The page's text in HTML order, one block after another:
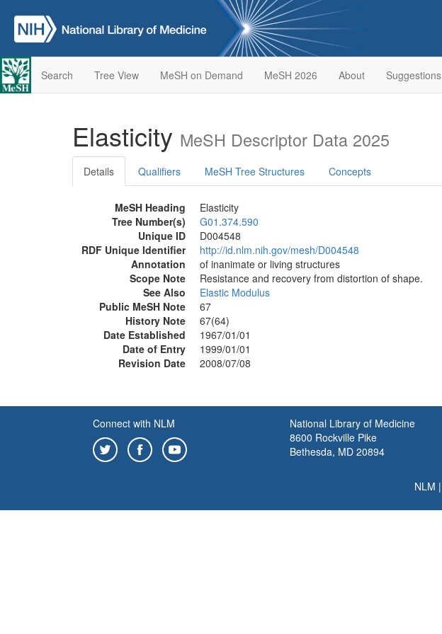
Search Tree View MeSH on Demand MeSH 2026 About Suggestions
Elasticity MeSH Descriptor Data 2025
Details Qualifiers MeSH Tree Structures Concepts
MeSH Heading
Elasticity
Tree Number(s)
G01.374.590
Unique ID
D004548
RDF Unique Identifier
http://id.nlm.nih.gov/mesh/D004548
Annotation
of inanimate or living structures
Scope Note
Resistance and recovery from distortion of shape.
See Also
Elastic Modulus
Public MeSH Note
67
History Note
67(64)
Date Established
1967/01/01
Date of Entry
1999/01/01
Revision Date
2008/07/08
Connect with NLM
National Library of Medicine
8600 Rockville Pike
Bethesda, MD 20894
NLM |